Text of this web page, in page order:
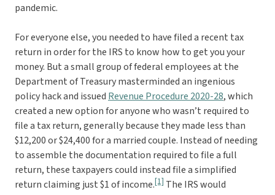
pandemic.
For everyone else, you needed to have filed a recent tax
return in order for the IRS to know how to get you your
money. But a small group of federal employees at the
Department of Treasury masterminded an ingenious
policy hack and issued Revenue Procedure 2020-28, which
created a new option for anyone who wasn’t required to
file a tax return, generally because they made less than
$12,200 or $24,400 for a married couple. Instead of needing
to assemble the documentation required to file a full
return, these taxpayers could instead file a simplified
return claiming just $1 of income.[1] The IRS would